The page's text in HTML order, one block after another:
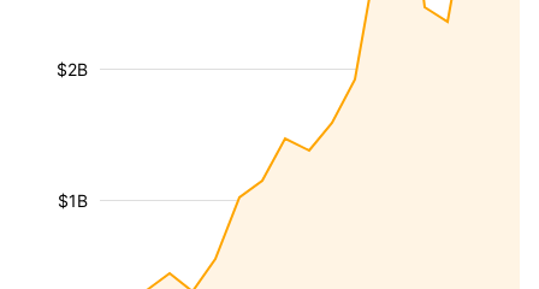
$1B
$2B